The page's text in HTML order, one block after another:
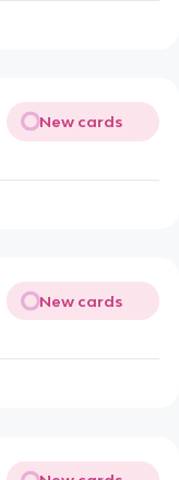
New cards
New cards